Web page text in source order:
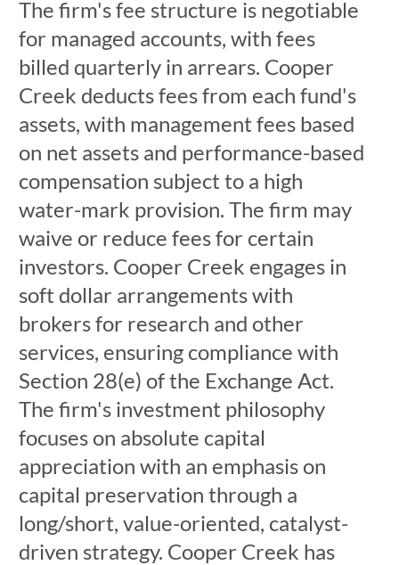
The firm's fee structure is negotiable
for managed accounts, with fees
billed quarterly in arrears. Cooper
Creek deducts fees from each fund's
assets, with management fees based
on net assets and performance-based
compensation subject to a high
water-mark provision. The firm may
waive or reduce fees for certain
investors. Cooper Creek engages in
soft dollar arrangements with
brokers for research and other
services, ensuring compliance with
Section 28(e) of the Exchange Act.
The firm's investment philosophy
focuses on absolute capital
appreciation with an emphasis on
capital preservation through a
long/short, value-oriented, catalyst-
driven strategy. Cooper Creek has